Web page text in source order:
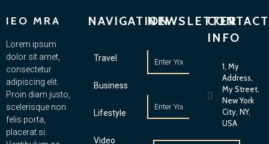
IEO MRA
Lorem ipsum
dolor sit amet,
consectetur
adipiscing elit.
Proin diam justo,
scelerisque non
felis porta,
placerat si.
NAVIGATION
Travel
Business
Lifestyle
Video
NEWSLETTERCONTACT
INFO
1, My
Address,
My Street,
New York
City, NY,
USA